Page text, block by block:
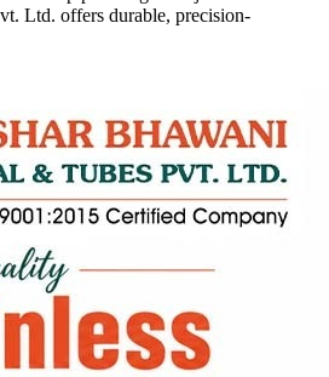
Ltd. offers durable, precision-